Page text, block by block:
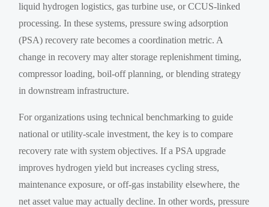
liquid hydrogen logistics, gas turbine use, or CCUS-linked
processing. In these systems, pressure swing adsorption
(PSA) recovery rate becomes a coordination metric. A
change in recovery may alter storage replenishment timing,
compressor loading, boil-off planning, or blending strategy
in downstream infrastructure.
For organizations using technical benchmarking to guide
national or utility-scale investment, the key is to compare
recovery rate with system objectives. If a PSA upgrade
improves hydrogen yield but increases cycling stress,
maintenance exposure, or off-gas instability elsewhere, the
net asset value may actually decline. In other words, pressure